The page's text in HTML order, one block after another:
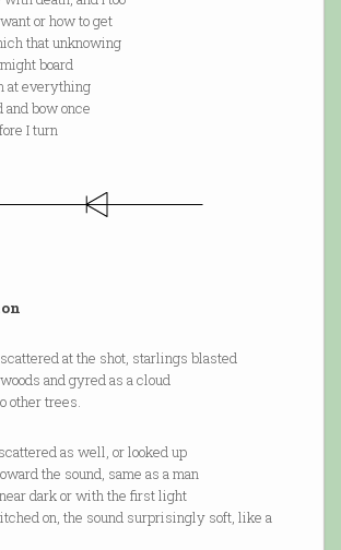
or how to get
that unknowing
board
at everything
bow once
I turn
at the shot, starlings blasted
and gyred as a cloud
other trees.
as well, or looked up
the sound, same as a man
dark or with the first light
on, the sound surprisingly soft, like a